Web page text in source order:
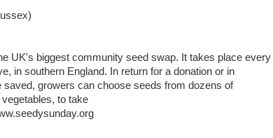
UK's biggest community seed swap. It takes place every
in southern England. In return for a donation or in
saved, growers can choose seeds from dozens of
to take